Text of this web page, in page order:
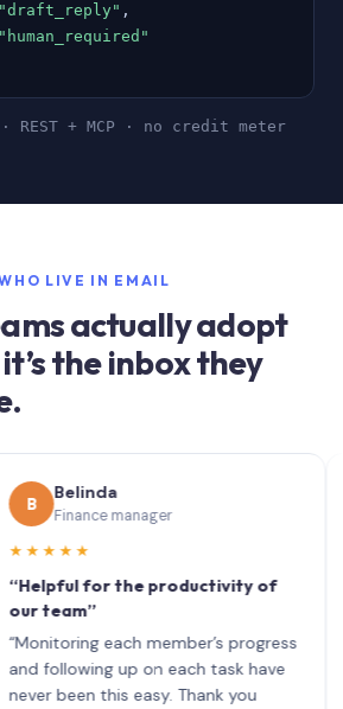
"draft_reply" ,
"human_required"
REST + MCP · no credit meter
LIVE IN EMAIL
actually adopt
the inbox they
Belinda
Finance manager
for the productivity of
each member’s progress
up on each task have
been this easy. Thank you